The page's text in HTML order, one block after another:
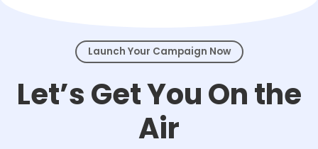
Launch Your Campaign Now
Let’s Get You On the
Air